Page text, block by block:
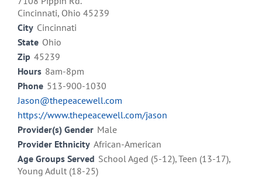
Cincinnati, Ohio 45239
City Cincinnati
State Ohio
Zip 45239
Hours 8am-8pm
Phone 513-900-1030
Jason@thepeacewell.com
https://www.thepeacewell.com/jason
Provider(s) Gender Male
Provider Ethnicity African-American
Age Groups Served School Aged (5-12), Teen (13-17),
Young Adult (18-25)